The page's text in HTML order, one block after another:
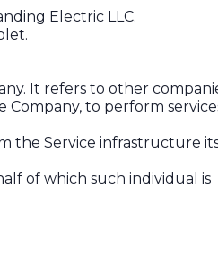
Electric LLC.
It refers to other
to perform
the Service infrastructure
of which such individual is